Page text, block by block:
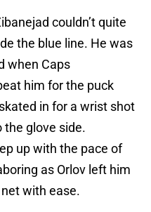
couldn’t quite
the blue line. He was
when Caps
him for the puck
in for a wrist shot
glove side.
up with the pace of
as Orlov left him
with ease.